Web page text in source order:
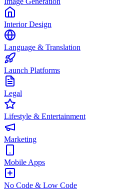
Interior Design
Language & Translation
Launch Platforms
Legal
Lifestyle & Entertainment
Marketing
Mobile Apps
No Code & Low Code